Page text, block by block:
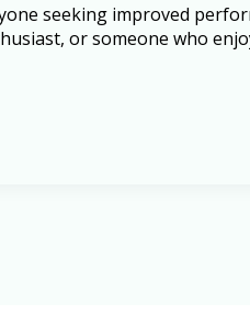
seeking improved
or someone who